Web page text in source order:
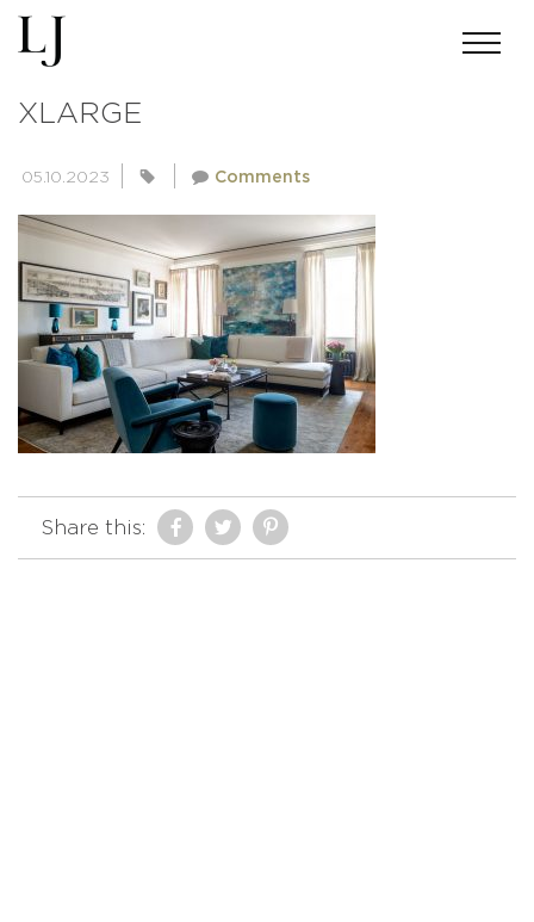
XLARGE
05.10.2023 Comments
Share this: